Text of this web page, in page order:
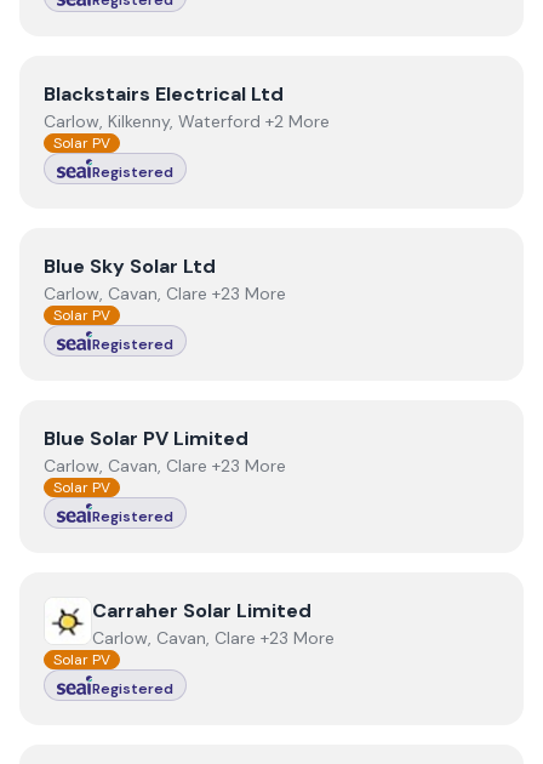
ViewBlackstairs Electrical Ltd
Blackstairs Electrical Ltd
Carlow, Kilkenny, Waterford +2 More
Solar PV
Registered
View Blue Sky Solar Ltd
Blue Sky Solar Ltd
Carlow, Cavan, Clare +23 More
Solar PV
Registered
View Blue Solar PV Limited
Blue Solar PV Limited
Carlow, Cavan, Clare +23 More
Solar PV
Registered
View Carraher Solar Limited
Carraher Solar Limited
Carlow, Cavan, Clare +23 More
Solar PV
Registered